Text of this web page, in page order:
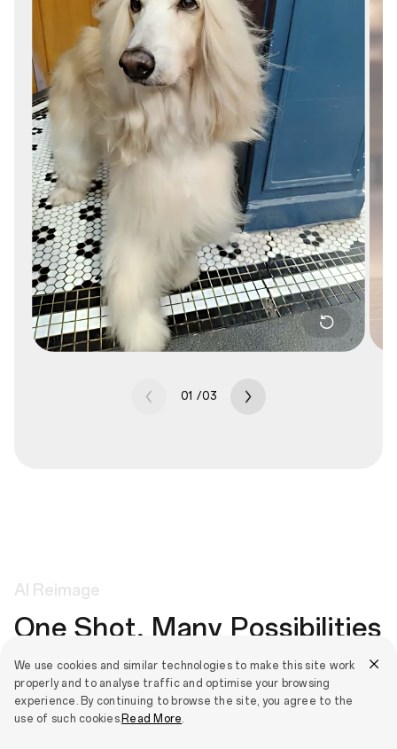
We use cookies and similar technologies to make this site work
properly and to analyse traffic and optimise your browsing
experience. By continuing to browse the site, you agree to the
use of such cookies.Read More.
01 /03
AI Reimage
One Shot, Many Possibilities
Apply artistic and fun styles to any picture. Choose from
Cartoon, Classic, Material, Painting and more to create cool
effects that stay true to the original image and layer different